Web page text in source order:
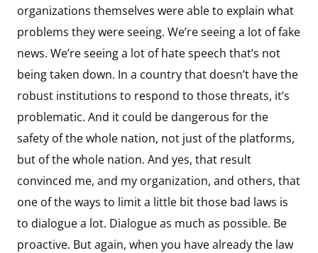
organizations themselves were able to explain what
problems they were seeing. We’re seeing a lot of fake
news. We’re seeing a lot of hate speech that’s not
being taken down. In a country that doesn’t have the
robust institutions to respond to those threats, it’s
problematic. And it could be dangerous for the
safety of the whole nation, not just of the platforms,
but of the whole nation. And yes, that result
convinced me, and my organization, and others, that
one of the ways to limit a little bit those bad laws is
to dialogue a lot. Dialogue as much as possible. Be
proactive. But again, when you have already the law